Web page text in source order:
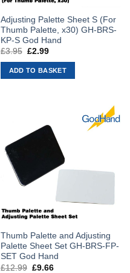
Adjusting Palette Sheet S (For
Thumb Palette, x30) GH-BRS-
KP-S God Hand
£3.95 Original
was:
£3.95.
£2.99Current
is:
£2.99.
ADD TO BASKET
Thumb Palette and Adjusting
Palette Sheet Set GH-BRS-FP-
SET God Hand
£12.99 Original
£9.66Current